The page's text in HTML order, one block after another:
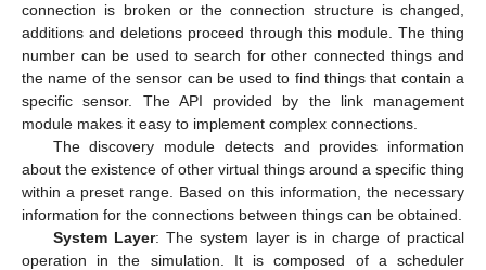
connection is broken or the connection structure is changed,
additions and deletions proceed through this module. The thing
number can be used to search for other connected things and
the name of the sensor can be used to find things that contain a
specific sensor. The API provided by the link management
module makes it easy to implement complex connections.
The discovery module detects and provides information
about the existence of other virtual things around a specific thing
within a preset range. Based on this information, the necessary
information for the connections between things can be obtained.
System Layer: The system layer is in charge of practical
operation in the simulation. It is composed of a scheduler